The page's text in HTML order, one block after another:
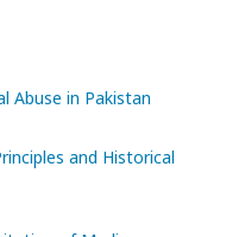
Abuse in Pakistan
and Historical